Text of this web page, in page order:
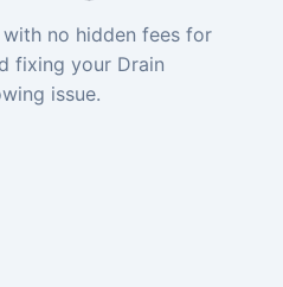
no hidden fees for
fixing your Drain
issue.